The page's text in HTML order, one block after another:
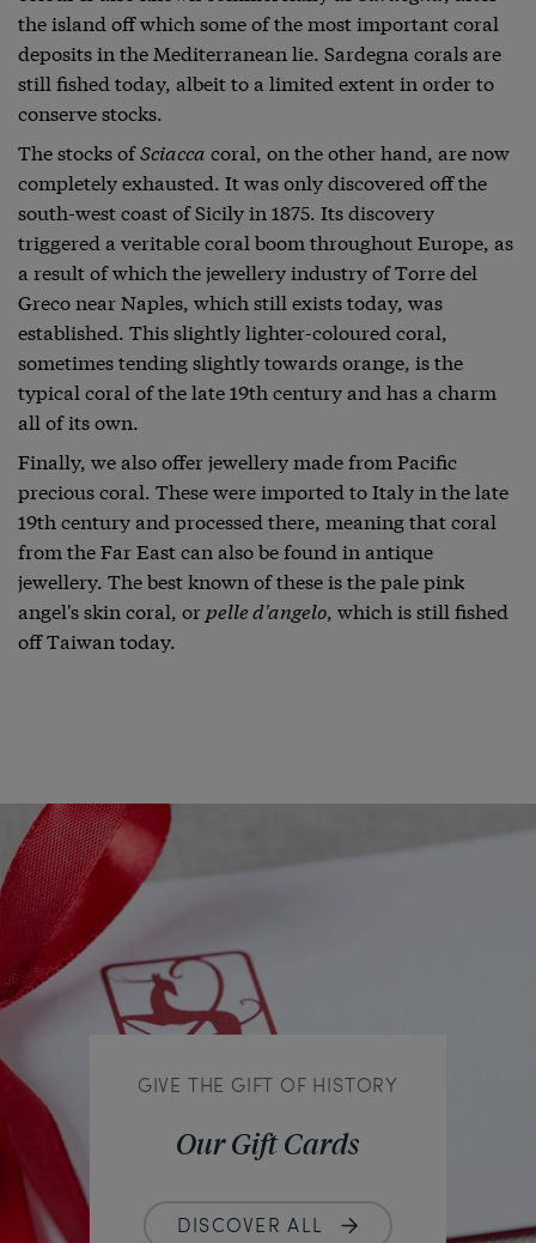
the island off which some of the most important coral
deposits in the Mediterranean lie. Sardegna corals are
still fished today, albeit to a limited extent in order to
conserve stocks.
The stocks ofSciacca coral, on the other hand, are now
completely exhausted. It was only discovered off the
south-west coast of Sicily in 1875. Its discovery
triggered a veritable coral boom throughout Europe, as
a result of which the jewellery industry of Torre del
Greco near Naples, which still exists today, was
established. This slightly lighter-coloured coral,
sometimes tending slightly towards orange, is the
typical coral of the late 19th century and has a charm
all of its own.
Finally, we also offer jewellery made from Pacific
precious coral. These were imported to Italy in the late
19th century and processed there, meaning that coral
from the Far East can also be found in antique
jewellery. The best known of these is the pale pink
angel's skin coral, or pelle d'angelo, which is still fished
off Taiwan today.
GIVE THE GIFT OF HISTORY
Our Gift Cards
DISCOVER ALL